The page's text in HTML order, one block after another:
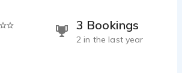
3 Bookings
2 in the last year